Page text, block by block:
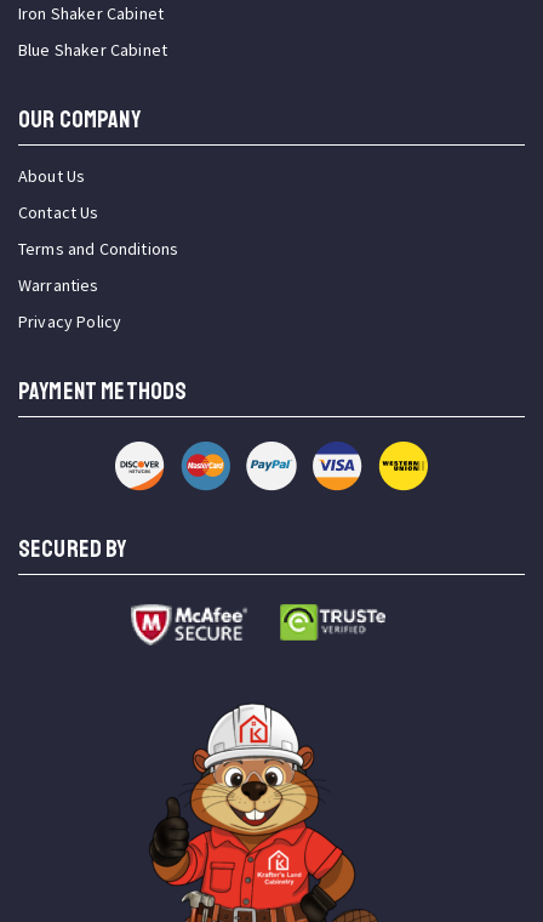
Iron Shaker Cabinet
Blue Shaker Cabinet
OUR COMPANY
About Us
Contact Us
Terms and Conditions
Warranties
Privacy Policy
PAYMENT METHODS
SECURED BY